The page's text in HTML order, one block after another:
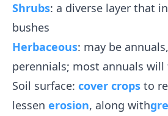
Shrubs: a diverse layer that
bushes
Herbaceous: may be
perennials; most annuals
Soil surface: cover crops to
lessen erosion, along with